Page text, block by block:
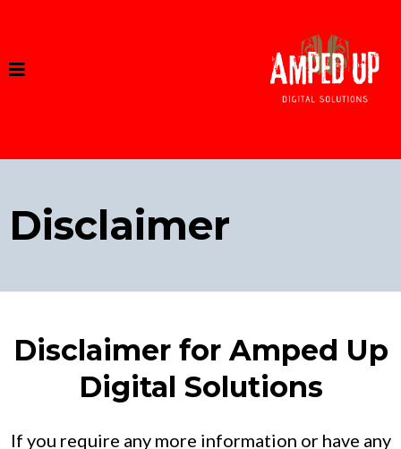
Disclaimer
Disclaimer for Amped Up
Digital Solutions
If you require any more information or have any